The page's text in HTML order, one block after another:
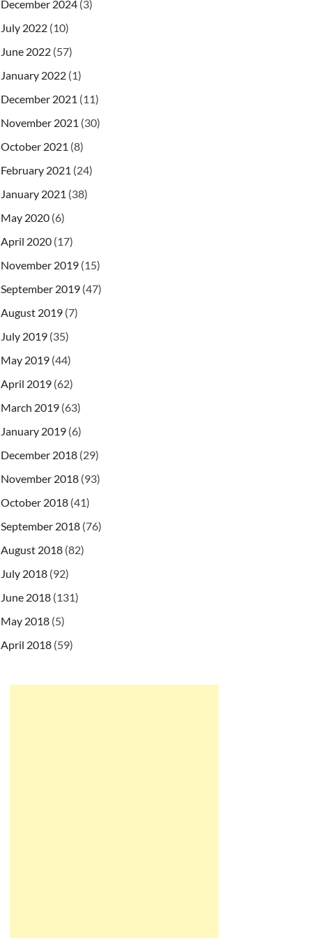
December 2024 (3)
July 2022 (10)
June 2022 (57)
January 2022 (1)
December 2021 (11)
November 2021 (30)
October 2021 (8)
February 2021 (24)
January 2021 (38)
May 2020 (6)
April 2020 (17)
November 2019 (15)
September 2019 (47)
August 2019 (7)
July 2019 (35)
May 2019 (44)
April 2019 (62)
March 2019 (63)
January 2019 (6)
December 2018 (29)
November 2018 (93)
October 2018 (41)
September 2018 (76)
August 2018 (82)
July 2018 (92)
June 2018 (131)
May 2018 (5)
April 2018 (59)